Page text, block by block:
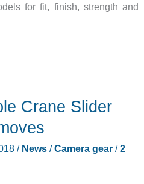
for fit, finish, strength and
Crane Slider
/ News/Camera gear/2